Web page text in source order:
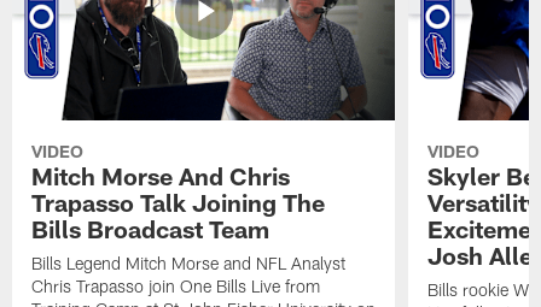
VIDEO
Mitch Morse And Chris
Trapasso Talk Joining The
Bills Broadcast Team
Bills Legend Mitch Morse and NFL Analyst
Chris Trapasso join One Bills Live from
VIDEO
Skyler
Josh
Bills rookie